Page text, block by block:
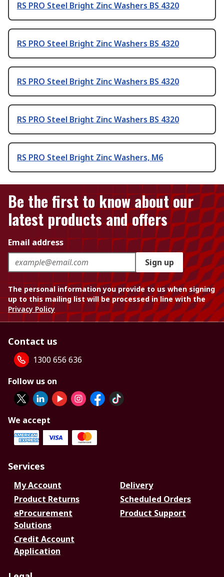
RS PRO Steel Bright Zinc Washers BS 4320
RS PRO Steel Bright Zinc Washers BS 4320
RS PRO Steel Bright Zinc Washers BS 4320
RS PRO Steel Bright Zinc Washers BS 4320
RS PRO Steel Bright Zinc Washers, M6
Be the first to know about our
latest products and offers
Email address
Sign up
The personal information you provide to us when signing
up to this mailing list will be processed in line with the
Privacy Policy
Contact us
1300 656 636
Follow us on
We accept
Services
My Account
Delivery
Product Returns
Scheduled Orders
eProcurement
Solutions
Product Support
Credit Account
Application